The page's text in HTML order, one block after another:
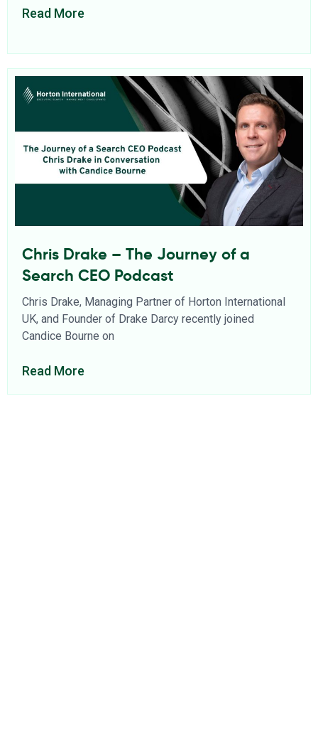
Read More
Chris Drake – The Journey of a
Search CEO Podcast
Chris Drake, Managing Partner of Horton International
UK, and Founder of Drake Darcy recently joined
Candice Bourne on
Read More